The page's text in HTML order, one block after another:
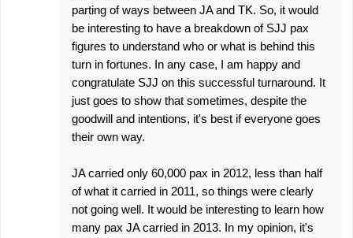
parting of ways between JA and TK. So, it would
be interesting to have a breakdown of SJJ pax
figures to understand who or what is behind this
turn in fortunes. In any case, I am happy and
congratulate SJJ on this successful turnaround. It
just goes to show that sometimes, despite the
goodwill and intentions, it's best if everyone goes
their own way.
JA carried only 60,000 pax in 2012, less than half
of what it carried in 2011, so things were clearly
not going well. It would be interesting to learn how
many pax JA carried in 2013. In my opinion, it's